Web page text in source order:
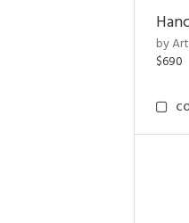
by
$690